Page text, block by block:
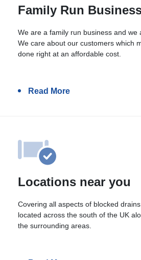
Family Run
We are a family run business and we
We care about our customers which
done right at an affordable cost.
Read More
Locations near you
Covering all aspects of blocked
located across the south of the UK
the surrounding areas.